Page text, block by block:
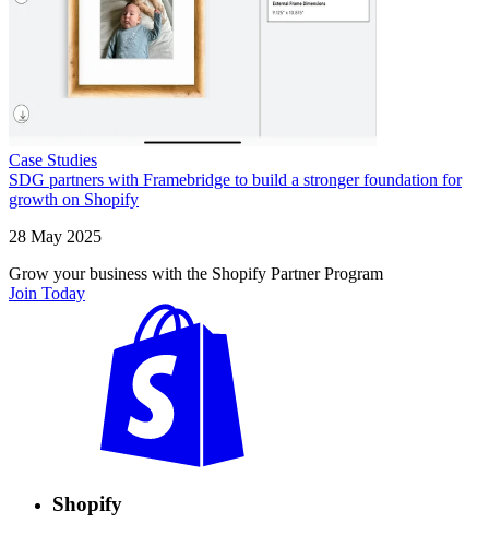
Case Studies
SDG partners with Framebridge to build a stronger foundation for
growth on Shopify
28 May 2025
Grow your business with the Shopify Partner Program
Join Today
Shopify